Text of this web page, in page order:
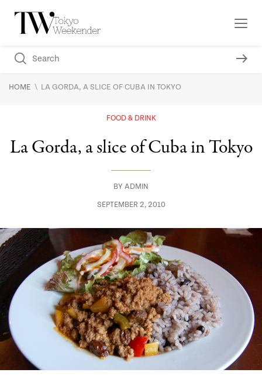
HOME \ LA GORDA, A SLICE OF CUBA IN TOKYO
FOOD & DRINK
La Gorda, a slice of Cuba in Tokyo
BY ADMIN
SEPTEMBER 2, 2010